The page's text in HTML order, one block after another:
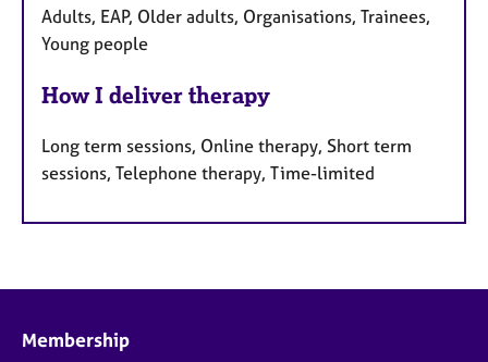
Adults, EAP, Older adults, Organisations, Trainees,
Young people
How I deliver therapy
Long term sessions, Online therapy, Short term
sessions, Telephone therapy, Time-limited
Membership